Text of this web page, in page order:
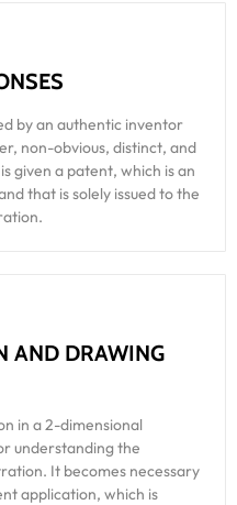
by an authentic inventor
non-obvious, distinct, and
given a patent, which is an
that is solely issued to the
AND DRAWING
in a 2-dimensional
understanding the
It becomes necessary
application, which is